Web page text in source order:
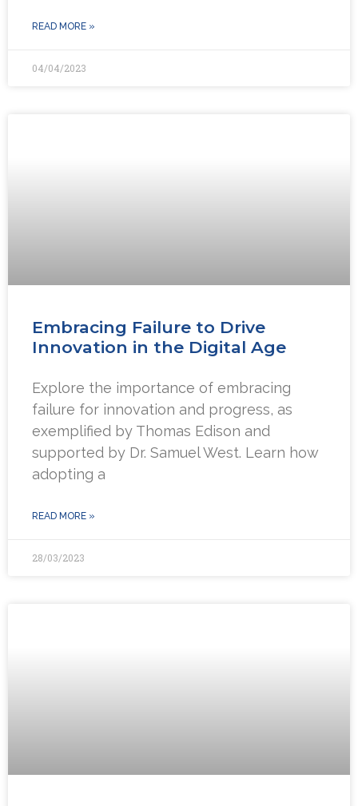
READ MORE »
04/04/2023
Embracing Failure to Drive
Innovation in the Digital Age
Explore the importance of embracing
failure for innovation and progress, as
exemplified by Thomas Edison and
supported by Dr. Samuel West. Learn how
adopting a
READ MORE »
28/03/2023